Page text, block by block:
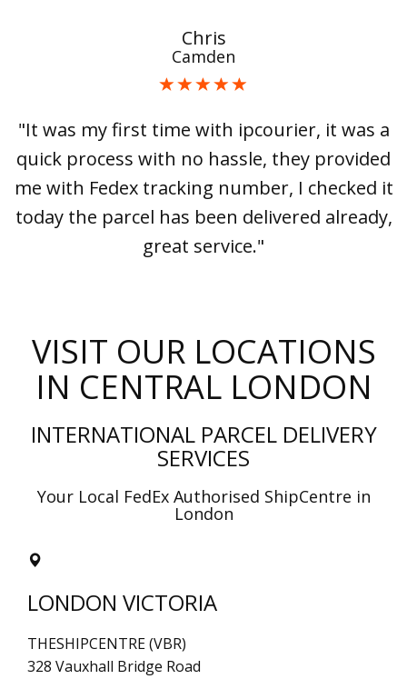
Chris
Camden
"It was my first time with ipcourier, it was a
quick process with no hassle, they provided
me with Fedex tracking number, I checked it
today the parcel has been delivered already,
great service."
VISIT OUR LOCATIONS
IN CENTRAL LONDON
INTERNATIONAL PARCEL DELIVERY
SERVICES
Your Local FedEx Authorised ShipCentre in
London
LONDON VICTORIA
THESHIPCENTRE (VBR)
328 Vauxhall Bridge Road